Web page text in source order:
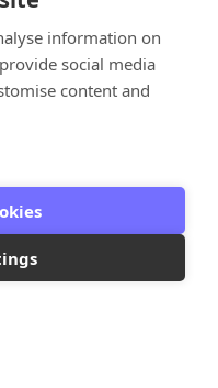
information on
social media
content and